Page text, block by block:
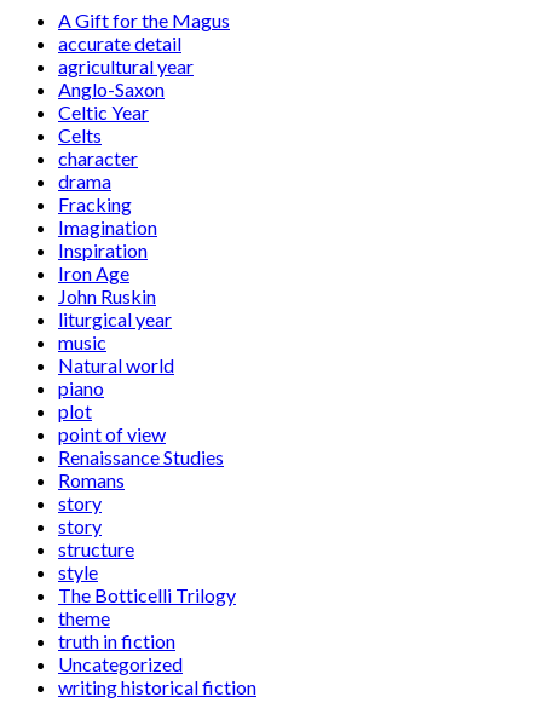
A Gift for the Magus
accurate detail
agricultural year
Anglo-Saxon
Celtic Year
Celts
character
drama
Fracking
Imagination
Inspiration
Iron Age
John Ruskin
liturgical year
music
Natural world
piano
plot
point of view
Renaissance Studies
Romans
story
story
structure
style
The Botticelli Trilogy
theme
truth in fiction
Uncategorized
writing historical fiction